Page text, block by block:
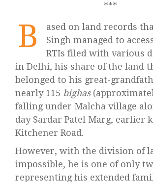
***
B
ased on land records
Singh managed to
RTIs filed with various
in Delhi, his share of the land
belonged to his great-
nearly 115 bighas
falling under Malcha village
day Sardar Patel Marg, earlier
Kitchener Road.
However, with the division of
impossible, he is one of only
representing his extended